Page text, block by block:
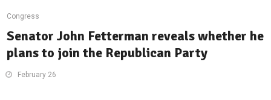
Congress
Senator John Fetterman reveals whether he
plans to join the Republican Party
February 26